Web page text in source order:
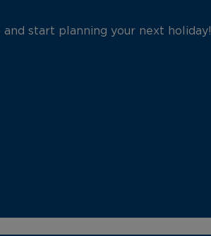
start planning your next holiday!